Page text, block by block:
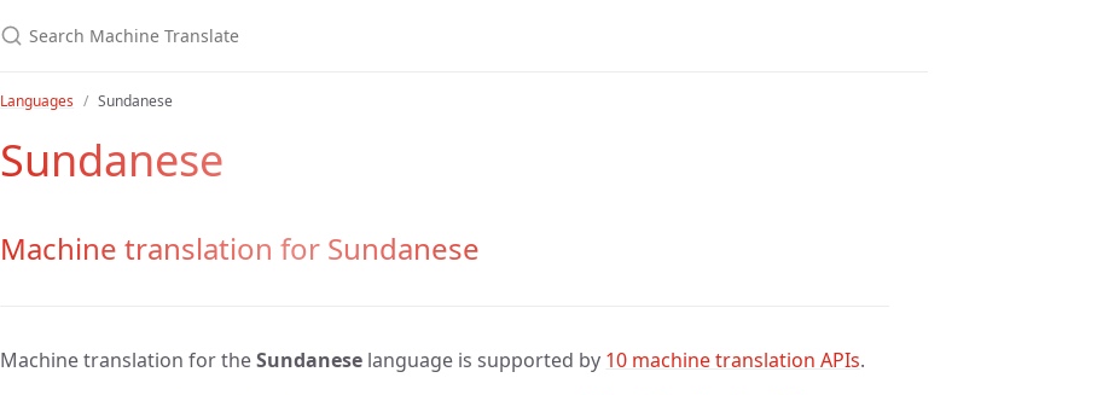
Languages Sundanese
Sundanese
Machine translation for Sundanese
Machine translation for theSundanese language is supported by 10 machine translation APIs.